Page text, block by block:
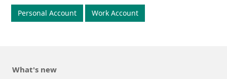
Personal Account Work Account
What's new